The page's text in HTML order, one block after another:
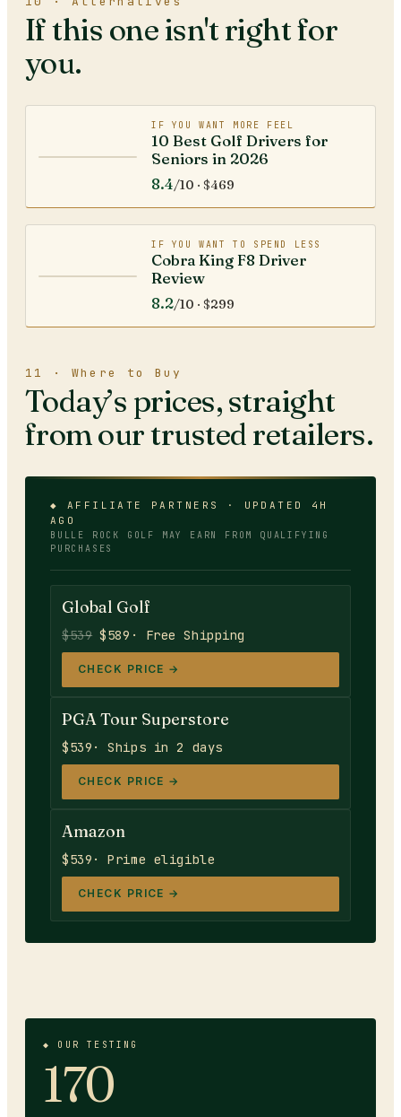
If this one isn't right for
you.
IF YOU WANT MORE FEEL
10 Best Golf Drivers for
Seniors in 2026
8.4/10 · $469
IF YOU WANT TO SPEND LESS
Cobra King F8 Driver
Review
8.2/10 · $299
11 · Where to Buy
Today’s prices, straight
from our trusted retailers.
◆ AFFILIATE PARTNERS · UPDATED 4H
AGO
BULLE ROCK GOLF
MAY EARN FROM QUALIFYING
PURCHASES
Global Golf
$539 $589 · Free Shipping
CHECK PRICE →
PGA Tour Superstore
$539 · Ships in 2 days
CHECK PRICE →
Amazon
$539 · Prime eligible
CHECK PRICE →
◆ OUR TESTING
170